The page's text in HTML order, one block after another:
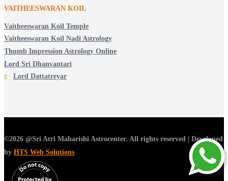
VAITHEESWARAN KOIL
Vaitheeswaran Koil Temple
Vaitheeswaran Koil Nadi Astrology
Thumb Impression Astrology Online
Lord Sri Dhanvantari
Lord Dattatreyar
©2026 @Sri Atri Maharishi Astrocenter. All rights reserved | Developed
by HTS Web Solutions